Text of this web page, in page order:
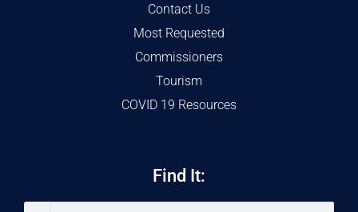
Contact Us
Most Requested
Commissioners
Tourism
COVID 19 Resources
Find It: